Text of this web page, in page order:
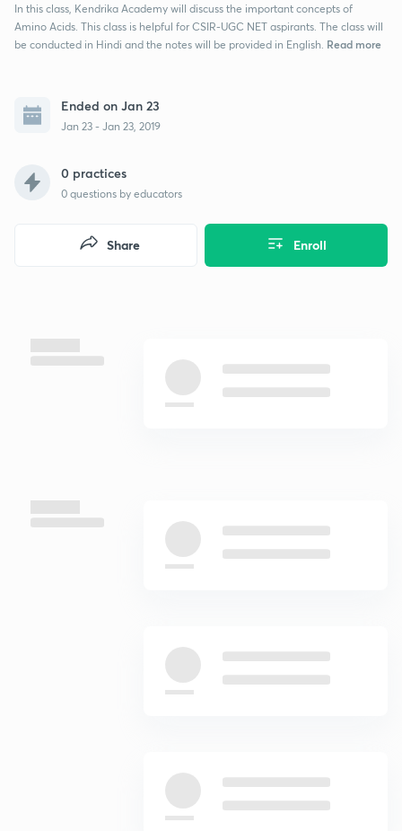
In this class, Kendrika Academy will discuss the important concepts of
Amino Acids. This class is helpful for CSIR-UGC NET aspirants. The class will
be conducted in Hindi and the notes will be provided in English. Read more
Ended on Jan 23
Jan 23 - Jan 23, 2019
0 practices
0 questions by educators
Enroll
Share